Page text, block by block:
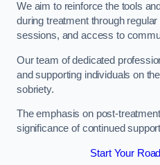
We aim to reinforce the tools
during treatment through
sessions, and access to
Our team of dedicated
and supporting individuals on
sobriety.
The emphasis on post-
significance of continued
Start Your